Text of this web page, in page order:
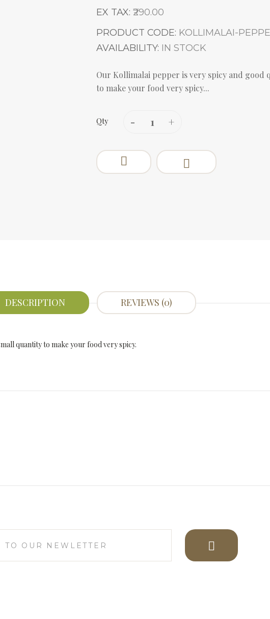
EX TAX: ₹290.00
PRODUCT CODE: KOLLIMALAI-
AVAILABILITY: IN STOCK
Our Kollimalai pepper is very spicy and good
to make your food very spicy...
Qty
DESCRIPTION REVIEWS (0)
quantity to make your food very spicy.